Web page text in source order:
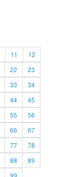
11
12
22
23
33
34
44
45
55
56
66
67
77
78
88
89
99